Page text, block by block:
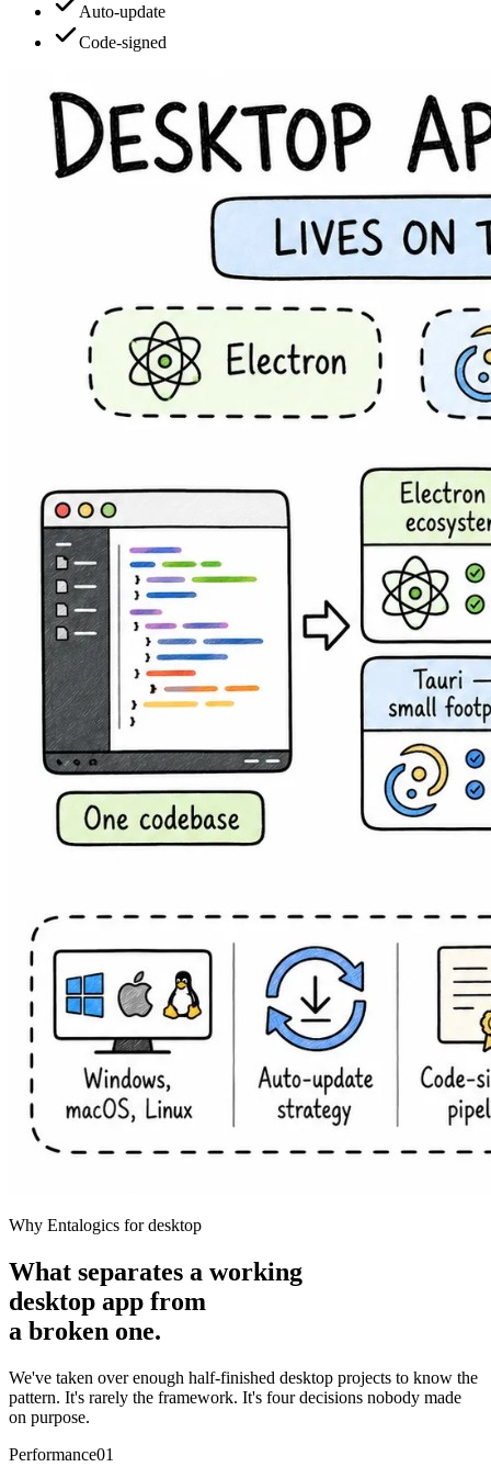
Auto-update
Code-signed
Why Entalogics for desktop
What separates a working
desktop app from
a broken one.
We've taken over enough half-finished desktop projects to know the
pattern. It's rarely the framework. It's four decisions nobody made
on purpose.
Performance01